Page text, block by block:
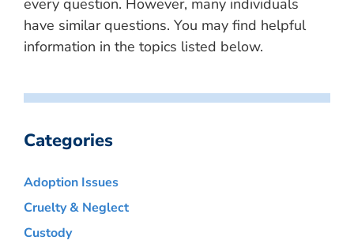
every question. However, many individuals
have similar questions. You may find helpful
information in the topics listed below.
Categories
Adoption Issues
Cruelty & Neglect
Custody